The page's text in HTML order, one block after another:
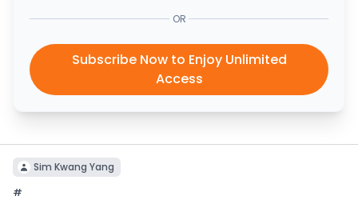
OR
Subscribe Now to Enjoy Unlimited
Access
Sim Kwang Yang
#